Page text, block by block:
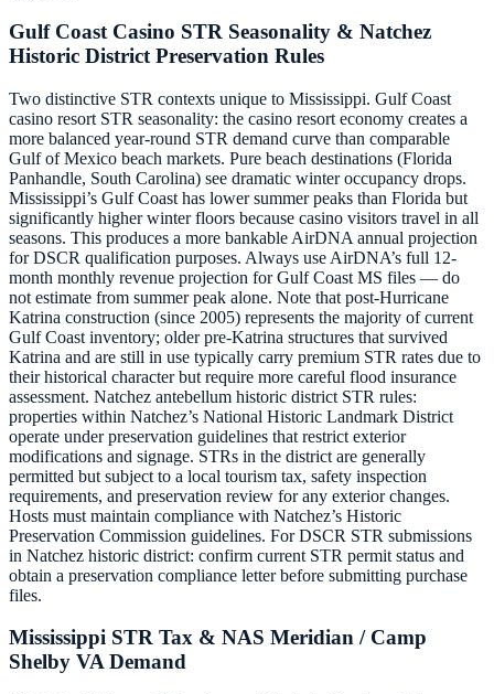
Gulf Coast Casino STR Seasonality & Natchez
Historic District Preservation Rules
Two distinctive STR contexts unique to Mississippi. Gulf Coast
casino resort STR seasonality: the casino resort economy creates a
more balanced year-round STR demand curve than comparable
Gulf of Mexico beach markets. Pure beach destinations (Florida
Panhandle, South Carolina) see dramatic winter occupancy drops.
Mississippi’s Gulf Coast has lower summer peaks than Florida but
significantly higher winter floors because casino visitors travel in all
seasons. This produces a more bankable AirDNA annual projection
for DSCR qualification purposes. Always use AirDNA’s full 12-
month monthly revenue projection for Gulf Coast MS files — do
not estimate from summer peak alone. Note that post-Hurricane
Katrina construction (since 2005) represents the majority of current
Gulf Coast inventory; older pre-Katrina structures that survived
Katrina and are still in use typically carry premium STR rates due to
their historical character but require more careful flood insurance
assessment. Natchez antebellum historic district STR rules:
properties within Natchez’s National Historic Landmark District
operate under preservation guidelines that restrict exterior
modifications and signage. STRs in the district are generally
permitted but subject to a local tourism tax, safety inspection
requirements, and preservation review for any exterior changes.
Hosts must maintain compliance with Natchez’s Historic
Preservation Commission guidelines. For DSCR STR submissions
in Natchez historic district: confirm current STR permit status and
obtain a preservation compliance letter before submitting purchase
files.
Mississippi STR Tax & NAS Meridian / Camp
Shelby VA Demand